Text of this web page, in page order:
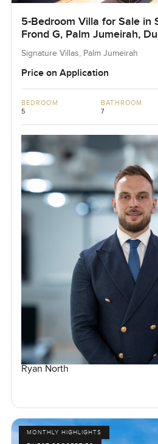
5-Bedroom Villa for Sale in
Frond G, Palm Jumeirah,
Signature Villas, Palm Jumeirah
Price on Application
BEDROOM
5
BATHROOM
7
Ryan North
MONTHLY HIGHLIGHTS